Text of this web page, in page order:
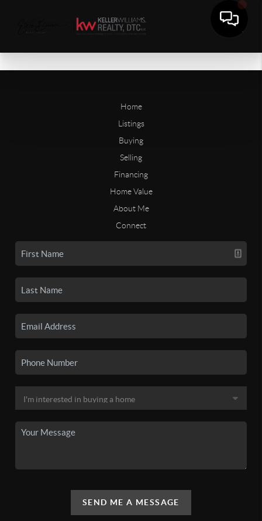
Home
Listings
Buying
Selling
Financing
Home Value
About Me
Connect
SEND ME A MESSAGE